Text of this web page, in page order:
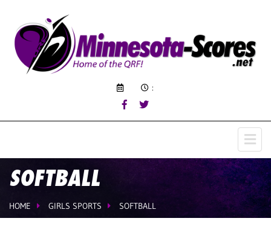
:
SOFTBALL
HOME GIRLS SPORTS SOFTBALL